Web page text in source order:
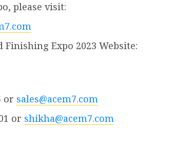
please visit:
Expo 2023 Website:
or sales@acem7.com
or shikha@acem7.com